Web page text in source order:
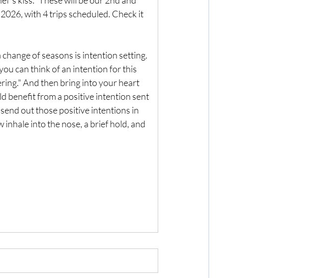
with 4 trips scheduled. Check it
of seasons is intention setting.
can think of an intention for this
And then bring into your heart
benefit from a positive intention sent
out those positive intentions in
into the nose, a brief hold, and